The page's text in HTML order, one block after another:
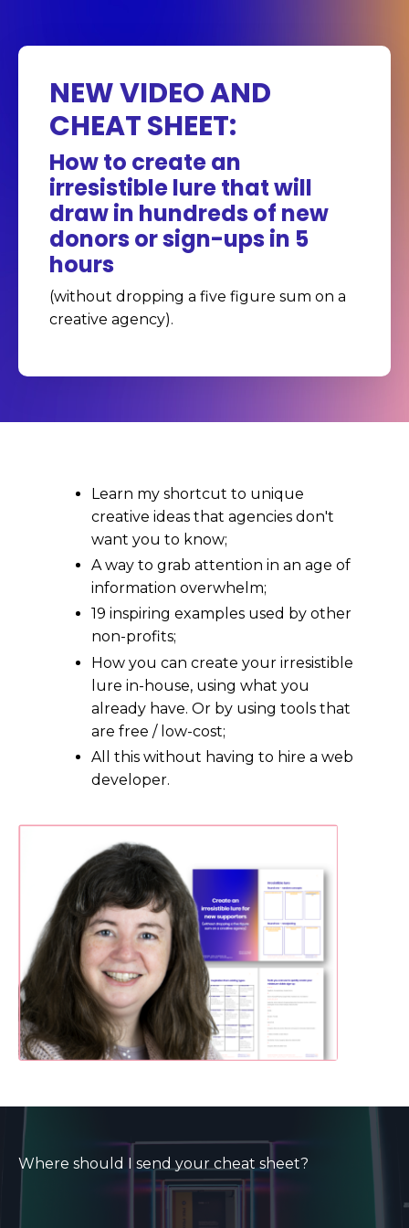
NEW VIDEO AND
CHEAT SHEET:
How to create an
irresistible lure that will
draw in hundreds of new
donors or sign-ups in 5
hours
(without dropping a five figure sum on a
creative agency).
Learn my shortcut to unique
creative ideas that agencies don't
want you to know;
A way to grab attention in an age of
information overwhelm;
19 inspiring examples used by other
non-profits;
How you can create your irresistible
lure in-house, using what you
already have. Or by using tools that
are free / low-cost;
All this without having to hire a web
developer.
Where should I send your cheat sheet?